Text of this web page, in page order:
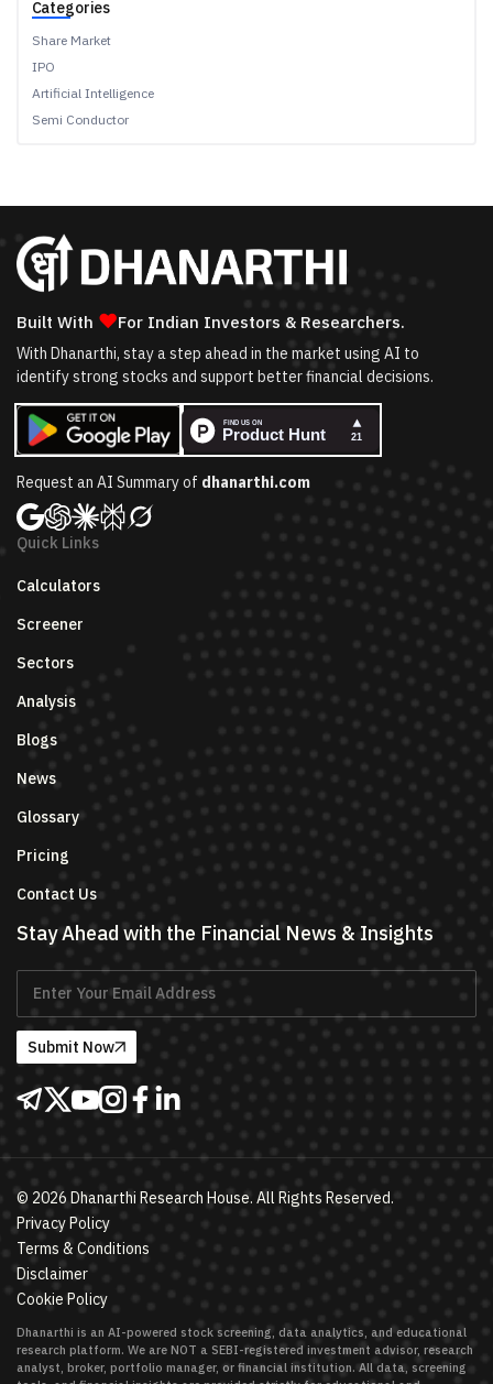
Categories
Share Market
IPO
Artificial Intelligence
Semi Conductor
Built With ❤For Indian Investors & Researchers.
With Dhanarthi, stay a step ahead in the market using AI to
identify strong stocks and support better financial decisions.
Request an AI Summary of dhanarthi.com
Quick Links
Calculators
Screener
Sectors
Analysis
Blogs
News
Glossary
Pricing
Contact Us
Stay Ahead with the Financial News & Insights
Submit Now
© 2026 Dhanarthi Research House. All Rights Reserved.
Privacy Policy
Terms & Conditions
Disclaimer
Cookie Policy
Dhanarthi is an AI-powered stock screening, data analytics, and educational
research platform. We are NOT a SEBI-registered investment advisor, research
analyst, broker, portfolio manager, or financial institution. All data, screening